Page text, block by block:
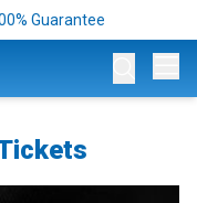
Guarantee